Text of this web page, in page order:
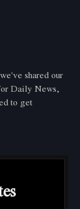
shared our
Daily News,
to get